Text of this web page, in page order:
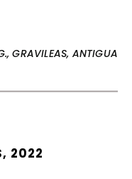
GRAVILEAS, ANTIGUA
2022